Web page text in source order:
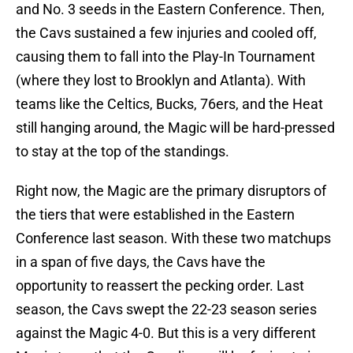
and No. 3 seeds in the Eastern Conference. Then,
the Cavs sustained a few injuries and cooled off,
causing them to fall into the Play-In Tournament
(where they lost to Brooklyn and Atlanta). With
teams like the Celtics, Bucks, 76ers, and the Heat
still hanging around, the Magic will be hard-pressed
to stay at the top of the standings.
Right now, the Magic are the primary disruptors of
the tiers that were established in the Eastern
Conference last season. With these two matchups
in a span of five days, the Cavs have the
opportunity to reassert the pecking order. Last
season, the Cavs swept the 22-23 season series
against the Magic 4-0. But this is a very different